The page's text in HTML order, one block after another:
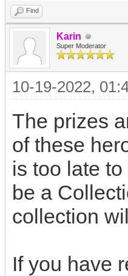
Find
Karin
Super Moderator
10-19-2022,
The prizes
of these
is too late
be a
collection
If you have